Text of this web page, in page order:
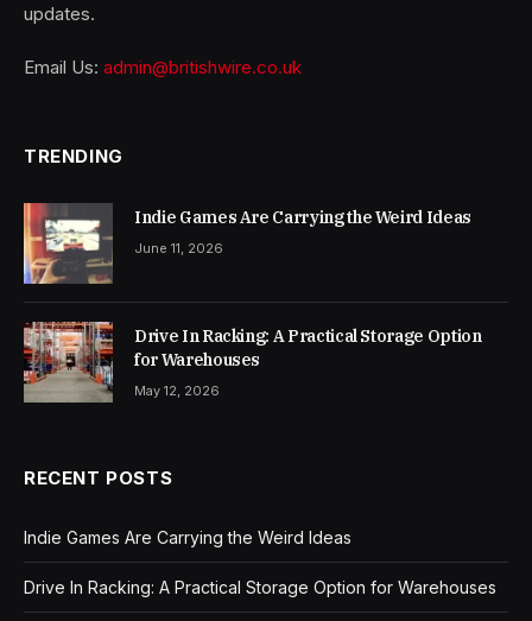
updates.
Email Us: admin@britishwire.co.uk
TRENDING
Indie Games Are Carrying the Weird Ideas
June 11, 2026
Drive In Racking: A Practical Storage Option
for Warehouses
May 12, 2026
RECENT POSTS
Indie Games Are Carrying the Weird Ideas
Drive In Racking: A Practical Storage Option for Warehouses